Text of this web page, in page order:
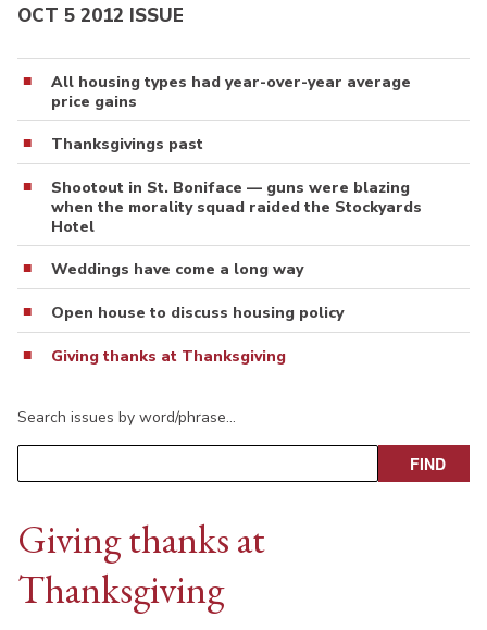
OCT 5 2012 ISSUE
All housing types had year-over-year average
price gains
Thanksgivings past
Shootout in St. Boniface — guns were blazing
when the morality squad raided the Stockyards
Hotel
Weddings have come a long way
Open house to discuss housing policy
Giving thanks at Thanksgiving
Search issues by word/phrase…
Giving thanks at
Thanksgiving